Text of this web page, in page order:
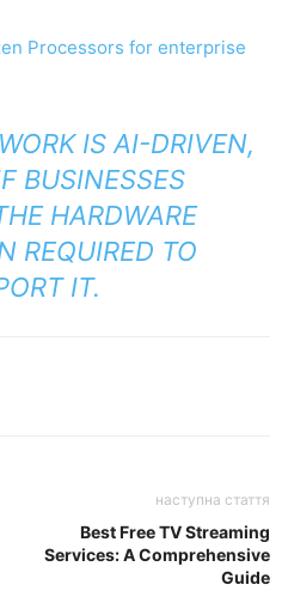
Processors for enterprise
IS AI-DRIVEN,
BUSINESSES
HARDWARE
REQUIRED TO
IT.
наступна стаття
Best Free TV Streaming
Services: A Comprehensive
Guide